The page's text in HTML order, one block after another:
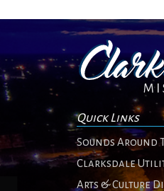
Quick Links
Sounds Around
Clarksdale
Arts & Culture